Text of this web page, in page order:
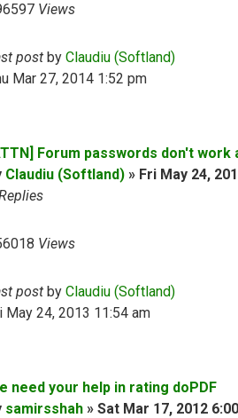
Views
post by Claudiu (Softland)
Mar 27, 2014 1:52 pm
Forum passwords don't work
Claudiu (Softland) » Fri May 24,
Views
post by Claudiu (Softland)
May 24, 2013 11:54 am
need your help in rating doPDF
samirsshah » Sat Mar 17, 2012